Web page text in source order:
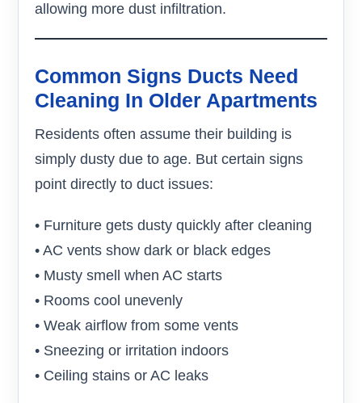
allowing more dust infiltration.
Common Signs Ducts Need
Cleaning In Older Apartments
Residents often assume their building is
simply dusty due to age. But certain signs
point directly to duct issues:
• Furniture gets dusty quickly after cleaning
• AC vents show dark or black edges
• Musty smell when AC starts
• Rooms cool unevenly
• Weak airflow from some vents
• Sneezing or irritation indoors
• Ceiling stains or AC leaks